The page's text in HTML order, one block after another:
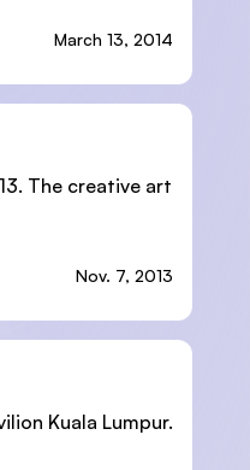
March 13, 2014
The creative art
Nov. 7, 2013
Kuala Lumpur.